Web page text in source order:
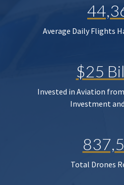
Average Daily Flights
$25
Invested in Aviation
Investment
Total Drones